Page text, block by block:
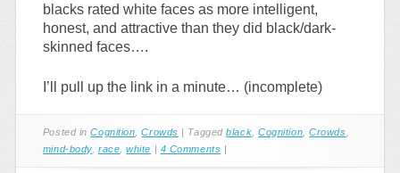
blacks rated white faces as more intelligent,
honest, and attractive than they did black/dark-
skinned faces….
I’ll pull up the link in a minute… (incomplete)
Posted inCognition ,Crowds | Taggedblack ,Cognition ,Crowds
mind-body, race ,white | 4 Comments |